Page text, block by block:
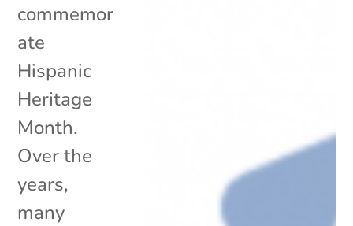
commemor
ate
Hispanic
Heritage
Month.
Over the
years,
many